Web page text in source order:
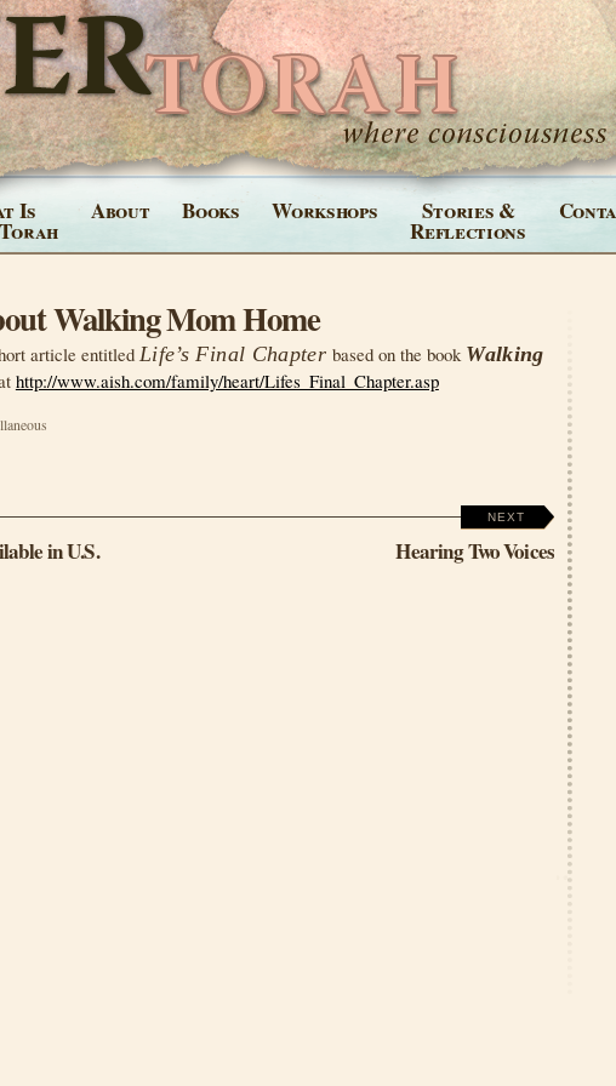
Is About Books Workshops Stories &
Reflections
Walking Mom Home
article entitledLife’s Final Chapter based on the book Walking
http://www.aish.com/family/heart/Lifes_Final_Chapter.asp
in U.S.
NEXT
Hearing Two Voices